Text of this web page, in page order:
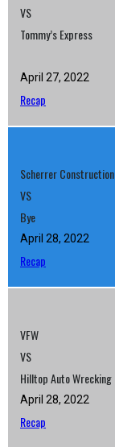
VS
Tommy’s Express
April 27, 2022
Recap
Scherrer Construction
VS
Bye
April 28, 2022
Recap
VFW
VS
Hilltop Auto Wrecking
April 28, 2022
Recap